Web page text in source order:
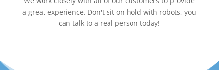
a great experience. Don't sit on hold with robots, you
can talk to a real person today!